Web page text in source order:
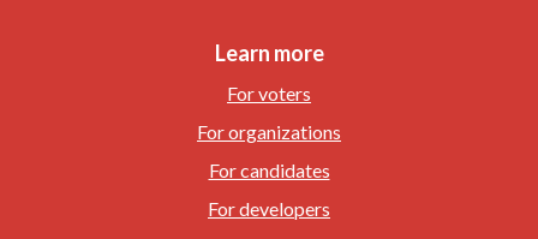
Learn more
For voters
For organizations
For candidates
For developers